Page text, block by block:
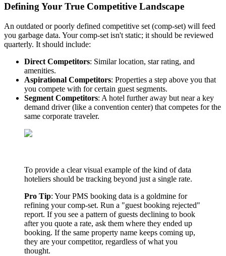
Defining Your True Competitive Landscape
An outdated or poorly defined competitive set (comp-set) will feed
you garbage data. Your comp-set isn't static; it should be reviewed
quarterly. It should include:
Direct Competitors: Similar location, star rating, and
amenities.
Aspirational Competitors: Properties a step above you that
you compete with for certain guest segments.
Segment Competitors: A hotel further away but near a key
demand driver (like a convention center) that competes for the
same corporate traveler.
To provide a clear visual example of the kind of data
hoteliers should be tracking beyond just a single rate.
Pro Tip: Your PMS booking data is a goldmine for
refining your comp-set. Run a "guest booking rejected"
report. If you see a pattern of guests declining to book
after you quote a rate, ask them where they ended up
booking. If the same property name keeps coming up,
they are your competitor, regardless of what you
thought.